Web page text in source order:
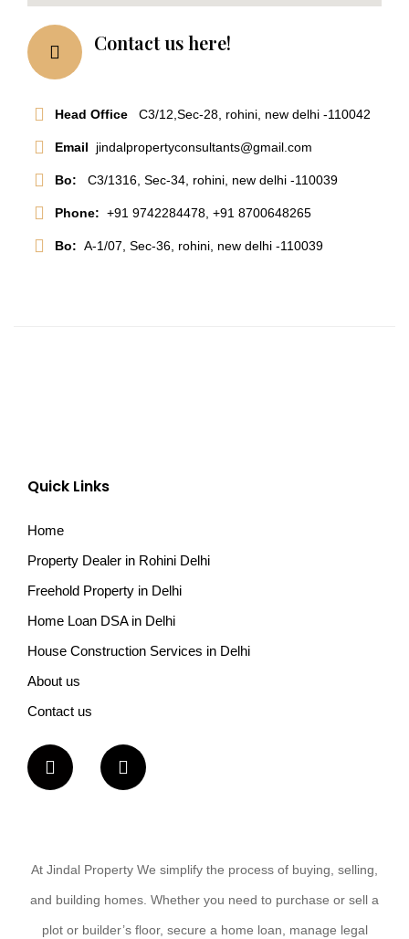
Contact us here!
Head Office C3/12,Sec-28, rohini, new delhi -110042
Email jindalpropertyconsultants@gmail.com
Bo: C3/1316, Sec-34, rohini, new delhi -110039
Phone: +91 9742284478, +91 8700648265
Bo: A-1/07, Sec-36, rohini, new delhi -110039
Quick Links
Home
Property Dealer in Rohini Delhi
Freehold Property in Delhi
Home Loan DSA in Delhi
House Construction Services in Delhi
About us
Contact us
At Jindal Property We simplify the process of buying, selling,
and building homes. Whether you need to purchase or sell a
plot or builder’s floor, secure a home loan, manage legal